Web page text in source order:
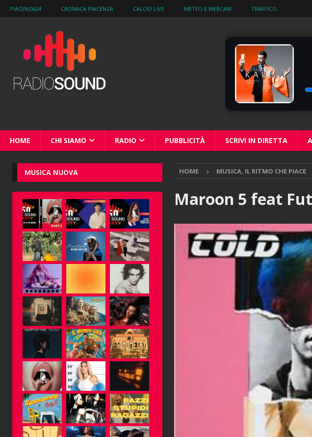
PIACENZA24 CRONACA PIACENZA CALCIO LIVE METEO E WEBCAM TRAFFICO
HOME CHI SIAMO RADIO PUBBLICITÀ SCRIVI IN DIRETTA
HOME MUSICA, IL RITMO CHE PIACE
Maroon 5 feat
MUSICA NUOVA